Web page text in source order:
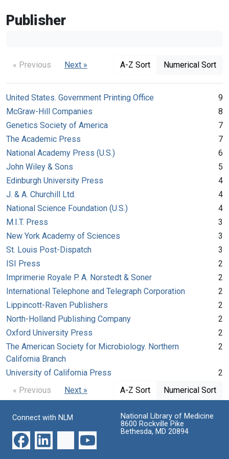
Publisher
« Previous Next » A-Z Sort Numerical Sort
United States. Government Printing Office
9
McGraw-Hill Companies
8
Genetics Society of America
7
The Academic Press
7
National Academy Press (U.S.)
6
John Wiley & Sons
5
Edinburgh University Press
4
J. & A. Churchill Ltd.
4
National Science Foundation (U.S.)
4
M.I.T. Press
3
New York Academy of Sciences
3
St. Louis Post-Dispatch
3
ISI Press
2
Imprimerie Royale P. A. Norstedt & Soner
2
International Telephone and Telegraph Corporation
2
Lippincott-Raven Publishers
2
North-Holland Publishing Company
2
Oxford University Press
2
The American Society for Microbiology. Northern
California Branch
2
University of California Press
2
« Previous
Next » A-Z Sort Numerical Sort
Connect with NLM
National Library of Medicine
8600 Rockville Pike
Bethesda, MD 20894